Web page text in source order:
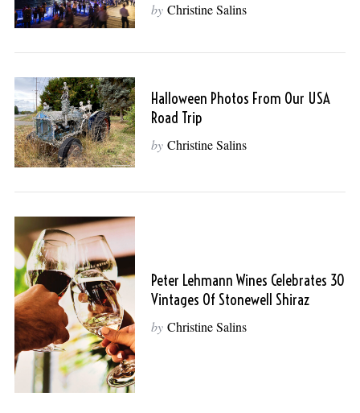
by Christine Salins
Halloween Photos From Our USA
Road Trip
by Christine Salins
Peter Lehmann Wines Celebrates 30
Vintages Of Stonewell Shiraz
by Christine Salins